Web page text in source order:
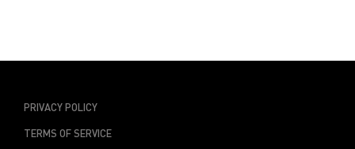
PRIVACY POLICY
TERMS OF SERVICE